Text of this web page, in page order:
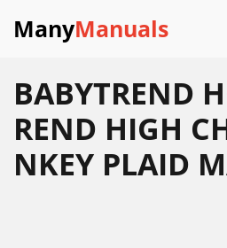
ManyManuals
BABYTREND
REND HIGH
NKEY PLAID